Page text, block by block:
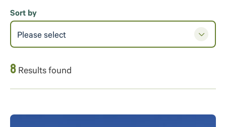
8 Results found
Sort by
Please select